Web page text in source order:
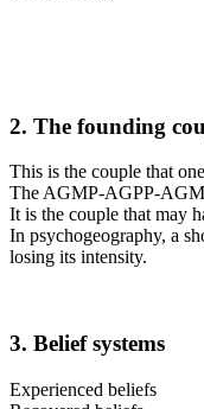
2. The founding
This is the couple that
The AGMP-AGPP-
It is the couple that may
In psychogeography, a
losing its intensity.
3. Belief systems
Experienced beliefs